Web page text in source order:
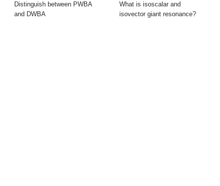
Distinguish between PWBA
and DWBA
What is isoscalar and
isovector giant resonance?